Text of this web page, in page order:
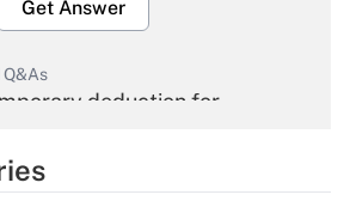
Get Answer
deduction for
Get Answer